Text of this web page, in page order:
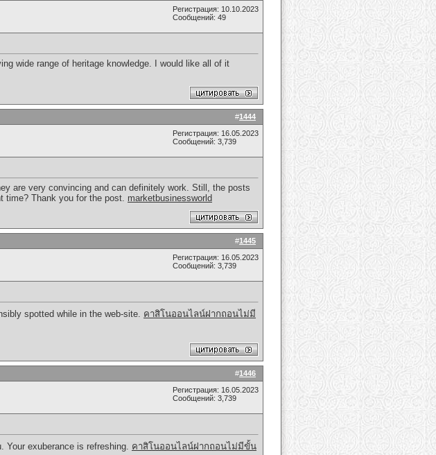
Регистрация: 10.10.2023
Сообщений: 49
wide range of heritage knowledge. I would like all of it
#1444
Регистрация: 16.05.2023
Сообщений: 3,739
are very convincing and can definitely work. Still, the posts
time? Thank you for the post. marketbusinessworld
#1445
Регистрация: 16.05.2023
Сообщений: 3,739
spotted while in the web-site. คาสิโนออนไลน์ฝากถอนไม่มี
#1446
Регистрация: 16.05.2023
Сообщений: 3,739
Your exuberance is refreshing. คาสิโนออนไลน์ฝากถอนไม่มีขั้น